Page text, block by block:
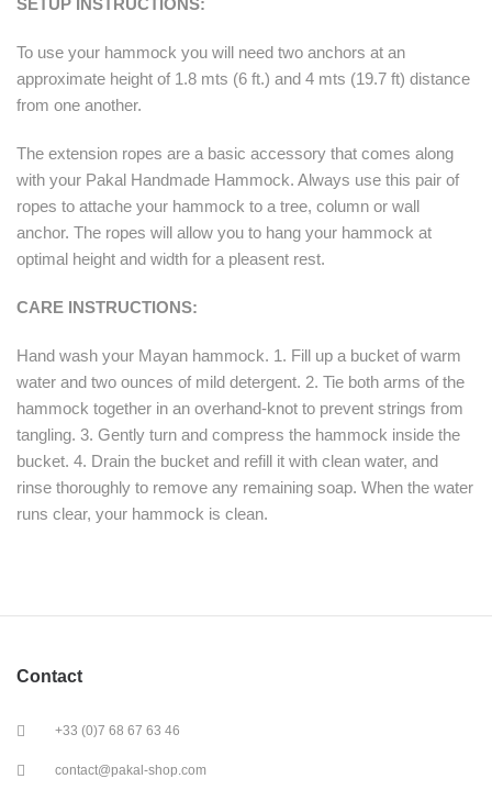
SETUP INSTRUCTIONS:
To use your hammock you will need two anchors at an
approximate height of 1.8 mts (6 ft.) and 4 mts (19.7 ft) distance
from one another.
The extension ropes are a basic accessory that comes along
with your Pakal Handmade Hammock. Always use this pair of
ropes to attache your hammock to a tree, column or wall
anchor. The ropes will allow you to hang your hammock at
optimal height and width for a pleasent rest.
CARE INSTRUCTIONS:
Hand wash your Mayan hammock. 1. Fill up a bucket of warm
water and two ounces of mild detergent. 2. Tie both arms of the
hammock together in an overhand-knot to prevent strings from
tangling. 3. Gently turn and compress the hammock inside the
bucket. 4. Drain the bucket and refill it with clean water, and
rinse thoroughly to remove any remaining soap. When the water
runs clear, your hammock is clean.
Contact
+33 (0)7 68 67 63 46
contact@pakal-shop.com